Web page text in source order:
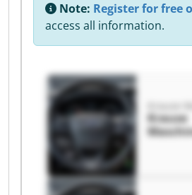
Note: Register for free
access all information.
Krause
-&